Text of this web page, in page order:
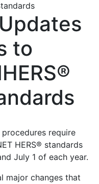
to
require
HERS® standards
July 1 of each year.
major changes that